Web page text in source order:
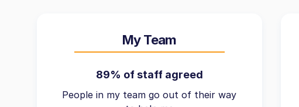
My Team
89% of staff agreed
People in my team go out of their way